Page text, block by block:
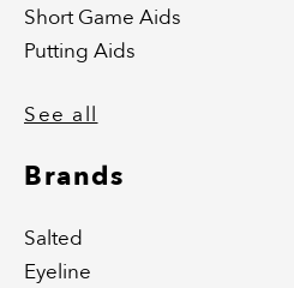
Short Game Aids
Putting Aids
See all
Brands
Salted
Eyeline